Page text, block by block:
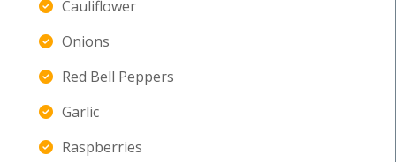
Cauliflower
Onions
Red Bell Peppers
Garlic
Raspberries